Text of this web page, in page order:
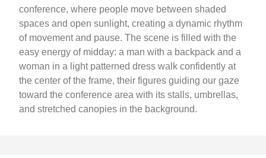
conference, where people move between shaded
spaces and open sunlight, creating a dynamic rhythm
of movement and pause. The scene is filled with the
easy energy of midday: a man with a backpack and a
woman in a light patterned dress walk confidently at
the center of the frame, their figures guiding our gaze
toward the conference area with its stalls, umbrellas,
and stretched canopies in the background.